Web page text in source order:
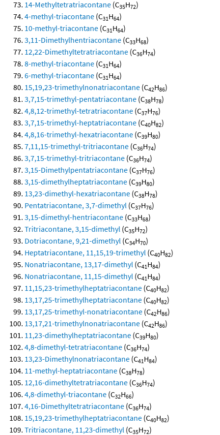
14-Methyltetratriacontane (C35H72)
4-methyl-triacontane (C31H64)
10-methyl-triacontane (C31H64)
3,11-Dimethylhentriacontane (C33H68)
12,22-Dimethyltetratriacontane (C36H74)
8-methyl-triacontane (C31H64)
6-methyl-triacontane (C31H64)
15,19,23-trimethylnonatriacontane (C42H86)
3,7,15-trimethyl-pentatriacontane (C38H78)
4,8,12-trimethyl-tetratriacontane (C37H76)
3,7,15-trimethyl-heptatriacontane (C40H82)
4,8,16-trimethyl-hexatriacontane (C39H80)
7,11,15-trimethyl-tritriacontane (C36H74)
3,7,15-trimethyl-tritriacontane (C36H74)
3,15-Dimethylpentatriacontane (C37H76)
3,15-dimethylheptatriacontane (C39H80)
13,23-dimethyl-hexatriacontane (C38H78)
Pentatriacontane, 3,7-dimethyl (C37H76)
3,15-dimethyl-hentriacontane (C33H68)
Tritriacontane, 3,15-dimethyl (C35H72)
Dotriacontane, 9,21-dimethyl (C34H70)
Heptatriacontane, 11,15,19-trimethyl (C40H82)
Nonatriacontane, 13,17-dimethyl (C41H84)
Nonatriacontane, 11,15-dimethyl (C41H84)
11,15,23-trimethylheptatriacontane (C40H82)
13,17,25-trimethylheptatriacontane (C40H82)
13,17,25-trimethyl-nonatriacontane (C42H86)
13,17,21-trimethylnonatriacontane (C42H86)
11,23-dimethylheptatriacontane (C39H80)
4,8-dimethyl-tetratriacontane (C36H74)
13,23-Dimethylnonatriacontane (C41H84)
11-methyl-heptatriacontane (C38H78)
12,16-dimethyltetratriacontane (C36H74)
4,8-dimethyl-triacontane (C32H66)
4,16-Dimethyltetratriacontane (C36H74)
15,19,23-trimethylheptatriacontane (C40H82)
Tritriacontane, 11,23-dimethyl (C35H72)